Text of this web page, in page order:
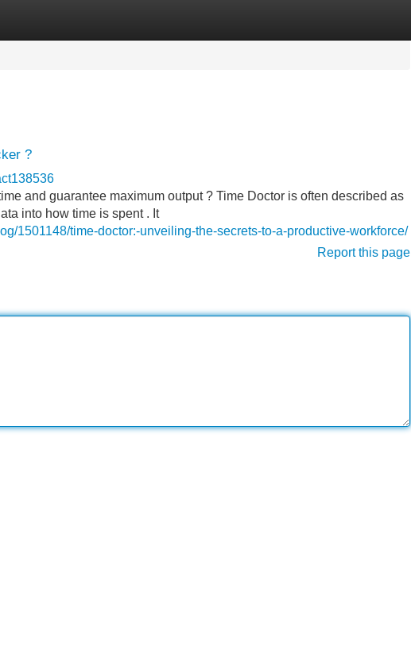
?
and guarantee maximum output ? Time Doctor is often described as
into how time is spent . It
1501148/time-doctor:-unveiling-the-secrets-to-a-productive-workforce/
Report this page